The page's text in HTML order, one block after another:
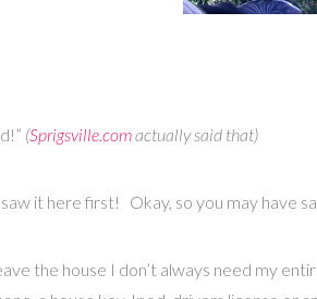
(Sprigsville.comactually said that)
saw it here first! Okay, so you may have
the house I don’t always need my